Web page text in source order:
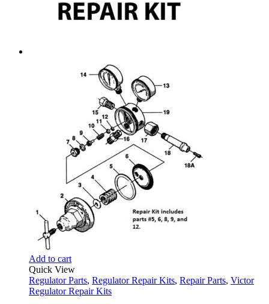
Add to cart
Quick View
Regulator Parts, Regulator Repair Kits, Repair Parts, Victor
Regulator Repair Kits